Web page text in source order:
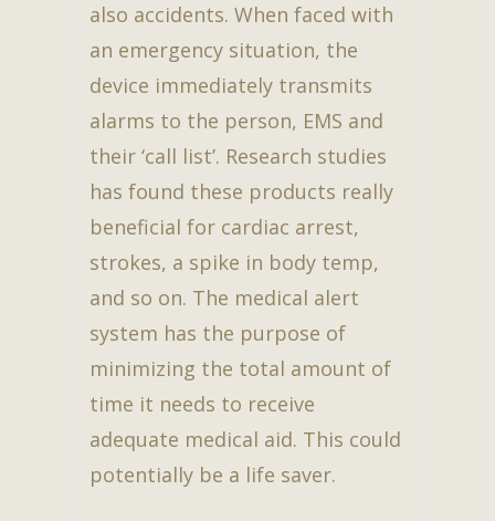
also accidents. When faced with
an emergency situation, the
device immediately transmits
alarms to the person, EMS and
their ‘call list’. Research studies
has found these products really
beneficial for cardiac arrest,
strokes, a spike in body temp,
and so on. The medical alert
system has the purpose of
minimizing the total amount of
time it needs to receive
adequate medical aid. This could
potentially be a life saver.